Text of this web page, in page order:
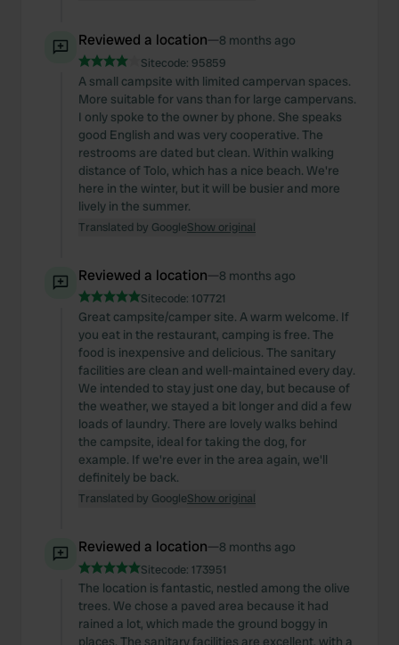
Reviewed a location—8 months ago
Sitecode: 95859
A small campsite with limited campervan spaces.
More suitable for vans than for large campervans.
I only spoke to the owner by phone. She speaks
good English and was very cooperative. The
restrooms are dated but clean. Within walking
distance of Tolo, which has a nice beach. We're
here in the winter, but it will be busier and more
lively in the summer.
Translated by GoogleShow original
Reviewed a location—8 months ago
Sitecode: 107721
Great campsite/camper site. A warm welcome. If
you eat in the restaurant, camping is free. The
food is inexpensive and delicious. The sanitary
facilities are clean and well-maintained every day.
We intended to stay just one day, but because of
the weather, we stayed a bit longer and did a few
loads of laundry. There are lovely walks behind
the campsite, ideal for taking the dog, for
example. If we're ever in the area again, we'll
definitely be back.
Translated by GoogleShow original
Reviewed a location—8 months ago
Sitecode: 173951
The location is fantastic, nestled among the olive
trees. We chose a paved area because it had
rained a lot, which made the ground boggy in
places. The sanitary facilities are excellent, with a